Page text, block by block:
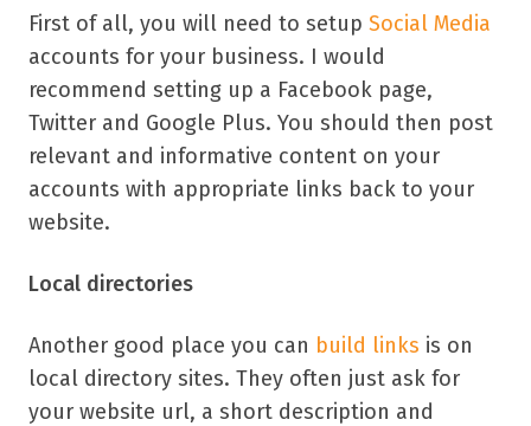
First of all, you will need to setup Social Media
accounts for your business. I would
recommend setting up a Facebook page,
Twitter and Google Plus. You should then post
relevant and informative content on your
accounts with appropriate links back to your
website.
Local directories
Another good place you can build links is on
local directory sites. They often just ask for
your website url, a short description and